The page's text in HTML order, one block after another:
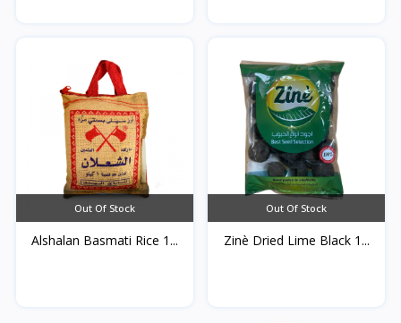
Out Of Stock
Alshalan Basmati Rice 1...
Out Of Stock
Zinè Dried Lime Black 1...